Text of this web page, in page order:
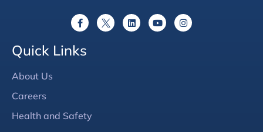
Quick Links
About Us
Careers
Health and Safety